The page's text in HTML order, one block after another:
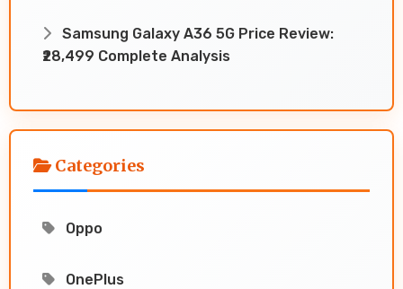
Samsung Galaxy A36 5G Price Review:
₹28,499 Complete Analysis
Categories
Oppo
OnePlus